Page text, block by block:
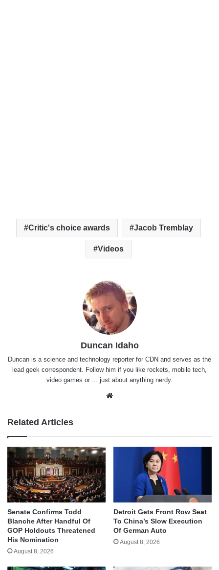
Critic's choice awards Jacob Tremblay
Videos
Duncan Idaho
Duncan is a science and technology reporter for CDN and serves as the
lead geek correspondent. Follow him if you like rockets, mobile tech,
video games or ... just about anything nerdy.
Related Articles
Senate Confirms Todd
Blanche After Handful Of
GOP Holdouts Threatened
His Nomination
August 8, 2026
Detroit Gets Front Row Seat
To China’s Slow Execution
Of German Auto
August 8, 2026